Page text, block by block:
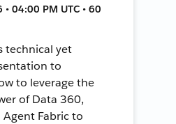
04:00 PM UTC • 60
technical yet
to
to leverage the
of Data 360,
Fabric to